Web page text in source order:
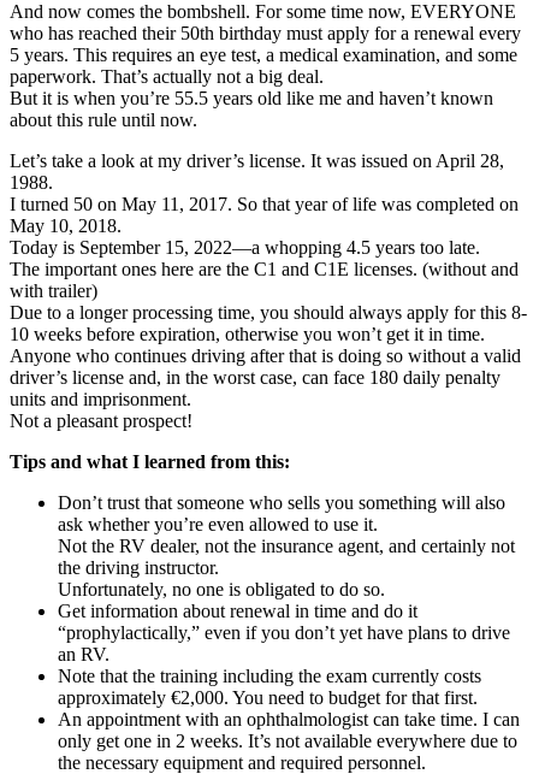
And now comes the bombshell. For some time now, EVERYONE
who has reached their 50th birthday must apply for a renewal every
5 years. This requires an eye test, a medical examination, and some
paperwork. That’s actually not a big deal.
But it is when you’re 55.5 years old like me and haven’t known
about this rule until now.
Let’s take a look at my driver’s license. It was issued on April 28,
1988.
I turned 50 on May 11, 2017. So that year of life was completed on
May 10, 2018.
Today is September 15, 2022—a whopping 4.5 years too late.
The important ones here are the C1 and C1E licenses. (without and
with trailer)
Due to a longer processing time, you should always apply for this 8-
10 weeks before expiration, otherwise you won’t get it in time.
Anyone who continues driving after that is doing so without a valid
driver’s license and, in the worst case, can face 180 daily penalty
units and imprisonment.
Not a pleasant prospect!
Tips and what I learned from this:
Don’t trust that someone who sells you something will also
ask whether you’re even allowed to use it.
Not the RV dealer, not the insurance agent, and certainly not
the driving instructor.
Unfortunately, no one is obligated to do so.
Get information about renewal in time and do it
“prophylactically,” even if you don’t yet have plans to drive
an RV.
Note that the training including the exam currently costs
approximately €2,000. You need to budget for that first.
An appointment with an ophthalmologist can take time. I can
only get one in 2 weeks. It’s not available everywhere due to
the necessary equipment and required personnel.